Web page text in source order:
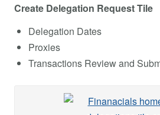
Create Delegation Request Tile
Delegation Dates
Proxies
Transactions Review and